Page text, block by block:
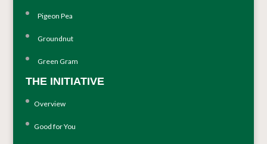
Pigeon Pea
Groundnut
Green Gram
THE INITIATIVE
Overview
Good for You